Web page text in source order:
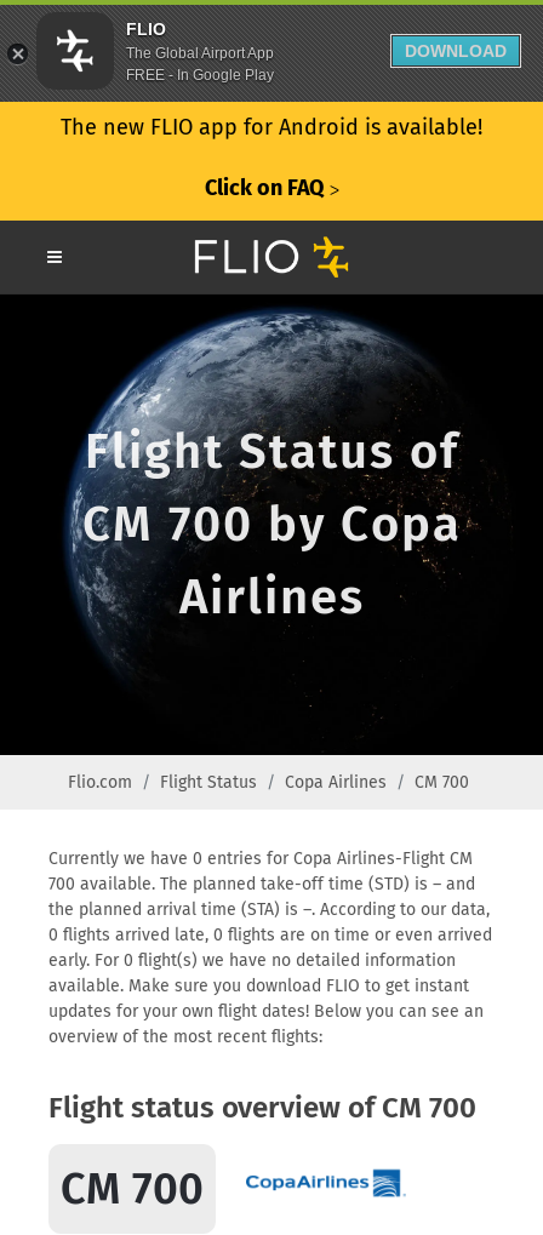
The new FLIO app for Android is available!
Click on FAQ ᐳ
Flight Status of
CM 700 by Copa
Airlines
Flio.com Flight Status Copa Airlines CM 700
Currently we have 0 entries for Copa Airlines-Flight CM
700 available. The planned take-off time (STD) is – and
the planned arrival time (STA) is –. According to our data,
0 flights arrived late, 0 flights are on time or even arrived
early. For 0 flight(s) we have no detailed information
available. Make sure you download FLIO to get instant
updates for your own flight dates! Below you can see an
overview of the most recent flights:
Flight status overview of CM 700
CM 700
FLIO
The Global Airport App
FREE - In Google Play
DOWNLOAD